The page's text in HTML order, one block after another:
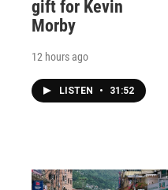
gift for Kevin
Morby
12 hours ago
LISTEN • 31:52